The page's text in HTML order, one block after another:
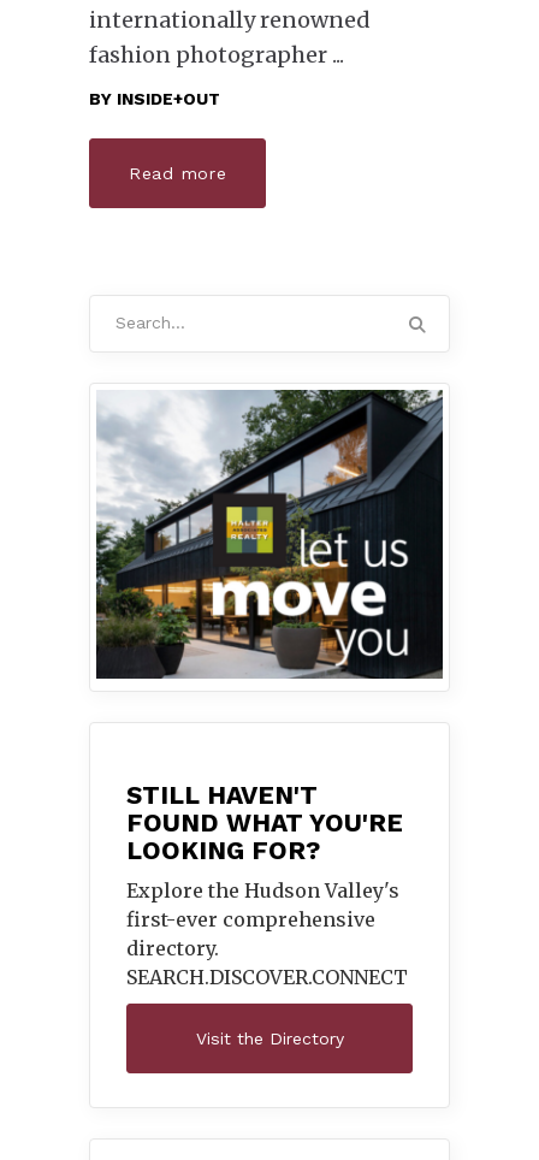
internationally renowned
fashion photographer
BY INSIDE+OUT
Read more
STILL HAVEN'T
FOUND WHAT YOU'RE
LOOKING FOR?
Explore the Hudson Valley's
first-ever comprehensive
directory.
SEARCH.DISCOVER.CONNECT
Visit the Directory